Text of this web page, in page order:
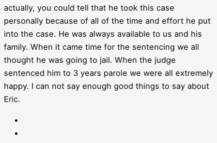
actually, you could tell that he took this case
personally because of all of the time and effort he put
into the case. He was always available to us and his
family. When it came time for the sentencing we all
thought he was going to jail. When the judge
sentenced him to 3 years parole we were all extremely
happy. I can not say enough good things to say about
Eric.